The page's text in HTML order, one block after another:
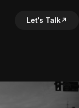
Let's Talk↗